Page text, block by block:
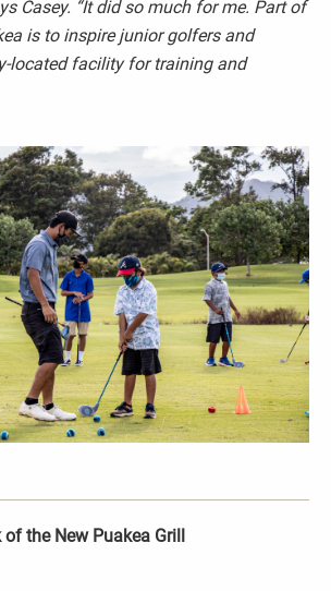
Casey. “It did so much for me. Part of
is to inspire junior golfers and
located facility for training and
of the New Puakea Grill